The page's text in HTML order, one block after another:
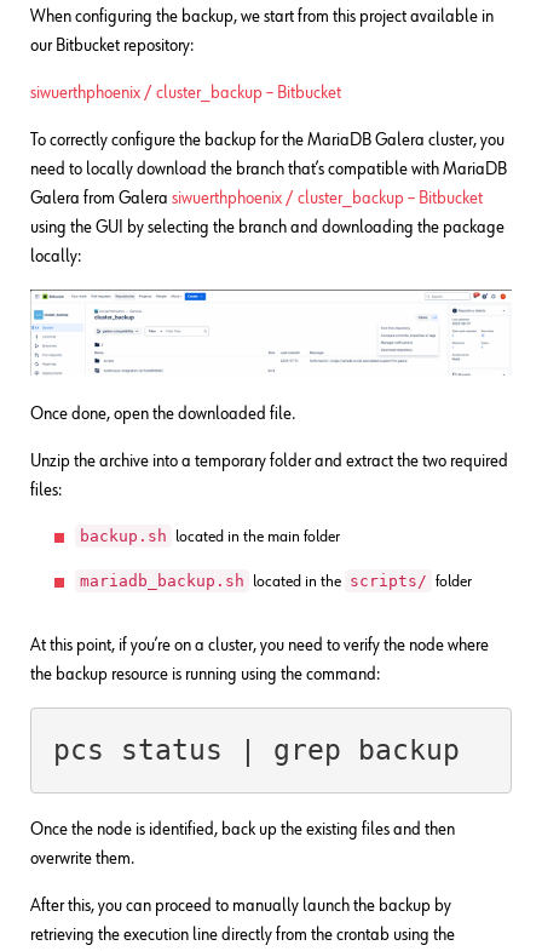
When configuring the backup, we start from this project available in
our Bitbucket repository:
siwuerthphoenix / cluster_backup – Bitbucket
To correctly configure the backup for the MariaDB Galera cluster, you
need to locally download the branch that’s compatible with MariaDB
Galera from Galera siwuerthphoenix / cluster_backup – Bitbucket
using the GUI by selecting the branch and downloading the package
locally:
Once done, open the downloaded file.
Unzip the archive into a temporary folder and extract the two required
files:
backup.sh located in the main folder
mariadb_backup.sh located in the scripts/ folder
At this point, if you’re on a cluster, you need to verify the node where
the backup resource is running using the command:
pcs status | grep backup
Once the node is identified, back up the existing files and then
overwrite them.
After this, you can proceed to manually launch the backup by
retrieving the execution line directly from the crontab using the